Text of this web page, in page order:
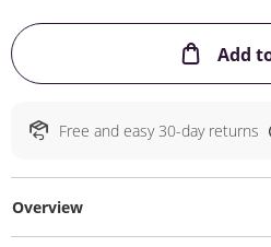
Add
Free and easy 30-day returns
Overview